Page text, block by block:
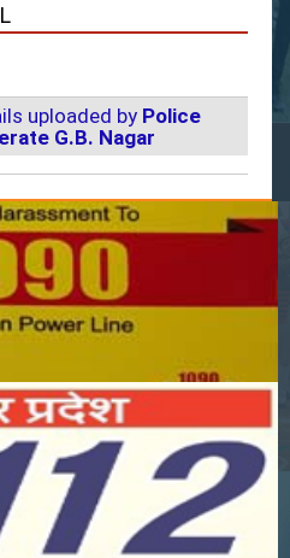
uploaded by Police
G.B. Nagar